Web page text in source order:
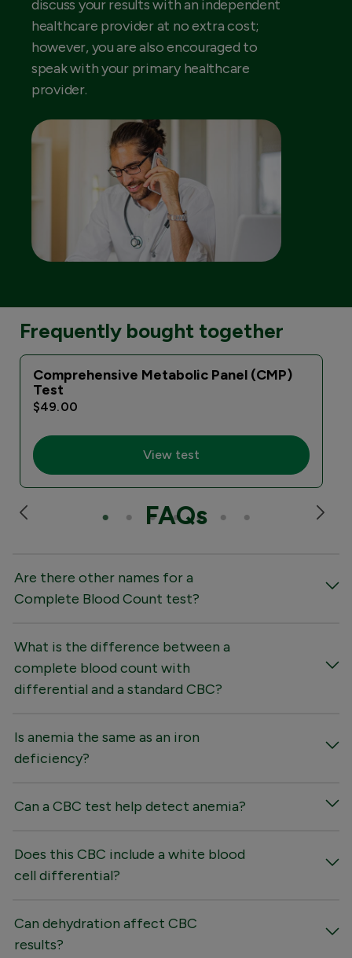
discuss your results with an independent
healthcare provider at no extra cost;
however, you are also encouraged to
speak with your primary healthcare
provider.
Frequently bought together
Comprehensive Metabolic Panel (CMP)
Test
$49.00
View test
FAQs
Are there other names for a
Complete Blood Count test?
What is the difference between a
complete blood count with
differential and a standard CBC?
Is anemia the same as an iron
deficiency?
Can a CBC test help detect anemia?
Does this CBC include a white blood
cell differential?
Can dehydration affect CBC
results?